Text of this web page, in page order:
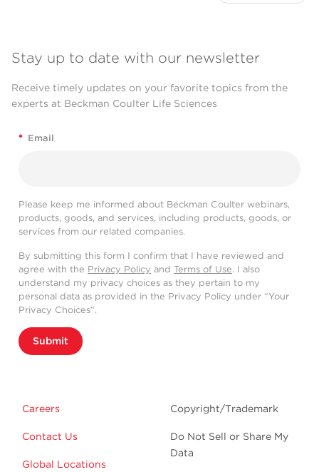
Stay up to date with our newsletter
Receive timely updates on your favorite topics from the
experts at Beckman Coulter Life Sciences
* Email
Please keep me informed about Beckman Coulter webinars,
products, goods, and services, including products, goods, or
services from our related companies.
By submitting this form I confirm that I have reviewed and
agree with the Privacy Policy and Terms of Use. I also
understand my privacy choices as they pertain to my
personal data as provided in the Privacy Policy under “Your
Privacy Choices”.
Submit
Careers
Contact Us
Global Locations
Copyright/Trademark
Do Not Sell or Share My
Data